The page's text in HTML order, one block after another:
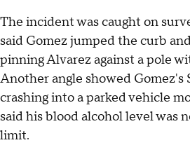
The incident was caught on
said Gomez jumped the curb
pinning Alvarez against a pole
Another angle showed Gomez's
crashing into a parked vehicle
said his blood alcohol level was
limit.